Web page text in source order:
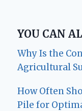
YOU CAN
Why Is the
Agricultural
How Often
Pile for